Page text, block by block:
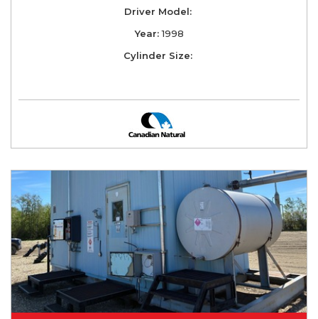
Driver Model:
Year:1998
Cylinder Size: